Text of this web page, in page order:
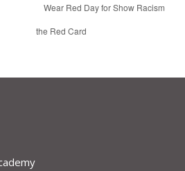
Wear Red Day for Show Racism
the Red Card